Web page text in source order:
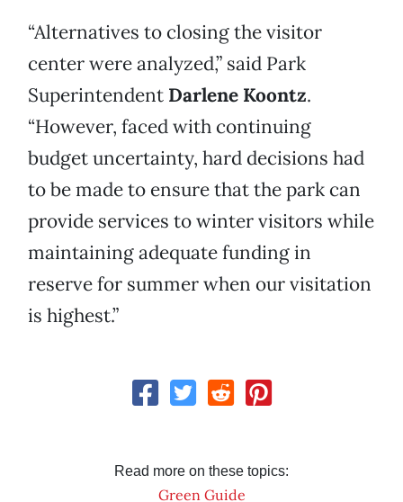
“Alternatives to closing the visitor
center were analyzed,” said Park
Superintendent Darlene Koontz.
“However, faced with continuing
budget uncertainty, hard decisions had
to be made to ensure that the park can
provide services to winter visitors while
maintaining adequate funding in
reserve for summer when our visitation
is highest.”
Read more on these topics:
Green Guide